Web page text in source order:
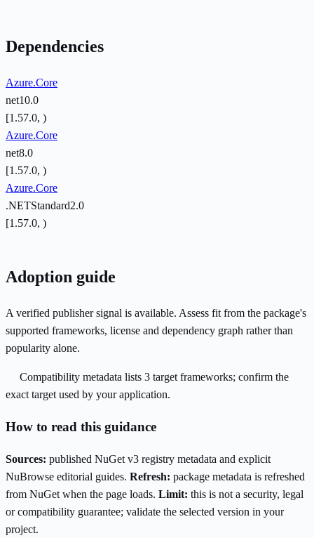
Dependencies
Azure.Core
net10.0
[1.57.0, )
Azure.Core
net8.0
[1.57.0, )
Azure.Core
.NETStandard2.0
[1.57.0, )
Adoption guide
A verified publisher signal is available. Assess fit from the package's
supported frameworks, license and dependency graph rather than
popularity alone.
Compatibility metadata lists 3 target frameworks; confirm the
exact target used by your application.
How to read this guidance
Sources: published NuGet v3 registry metadata and explicit
NuBrowse editorial guides. Refresh: package metadata is refreshed
from NuGet when the page loads. Limit: this is not a security, legal
or compatibility guarantee; validate the selected version in your
project.